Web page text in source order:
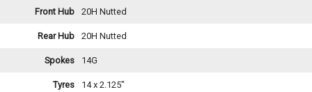
Front Hub 20H Nutted
Rear Hub 20H Nutted
Spokes 14G
Tyres 14 x 2.125"